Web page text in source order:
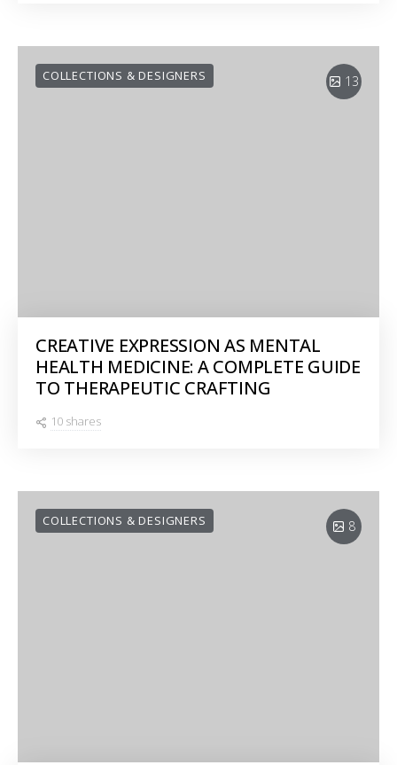
13
COLLECTIONS & DESIGNERS
CREATIVE EXPRESSION AS MENTAL
HEALTH MEDICINE: A COMPLETE GUIDE
TO THERAPEUTIC CRAFTING
10 shares
8
COLLECTIONS & DESIGNERS